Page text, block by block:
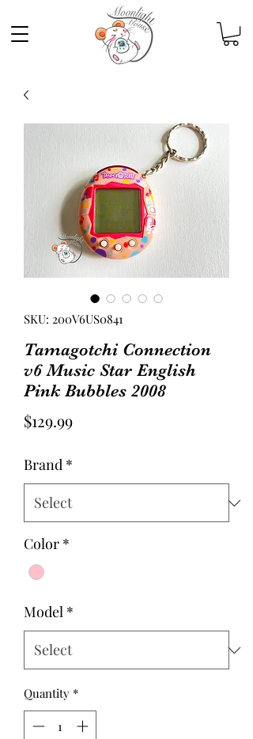
SKU: 200V6US0841
Tamagotchi Connection
v6 Music Star English
Pink Bubbles 2008
$129.99Price
Brand *
Color *
Model *
Quantity *